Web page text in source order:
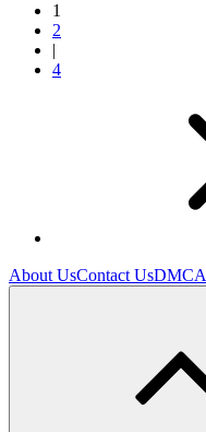
1
2
|
4
About UsContact UsDMCA